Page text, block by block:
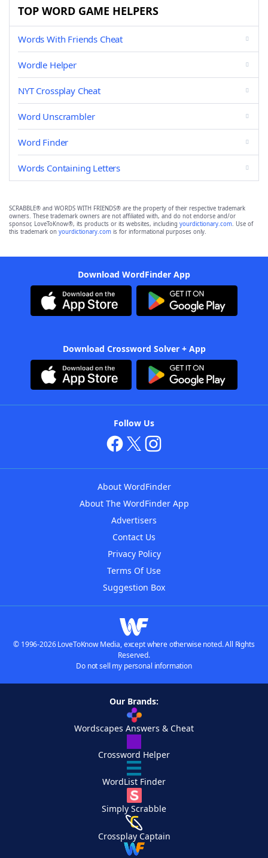
TOP WORD GAME HELPERS
Words With Friends Cheat
Wordle Helper
NYT Crossplay Cheat
Word Unscrambler
Word Finder
Words Containing Letters
SCRABBLE® and WORDS WITH FRIENDS® are the property of their respective trademark
owners. These trademark owners are not affiliated with, and do not endorse and/or
sponsor, LoveToKnow®, its products or its websites, including yourdictionary.com. Use of
this trademark on yourdictionary.com is for informational purposes only.
Download WordFinder App
Download Crossword Solver + App
Follow Us
About WordFinder
About The WordFinder App
Advertisers
Contact Us
Privacy Policy
Terms Of Use
Suggestion Box
© 1996-2026 LoveToKnow Media, except where otherwise noted. All Rights
Reserved.
Do not sell my personal information
Our Brands:
Wordscapes Answers & Cheat
Crossword Helper
WordList Finder
Simply Scrabble
Crossplay Captain